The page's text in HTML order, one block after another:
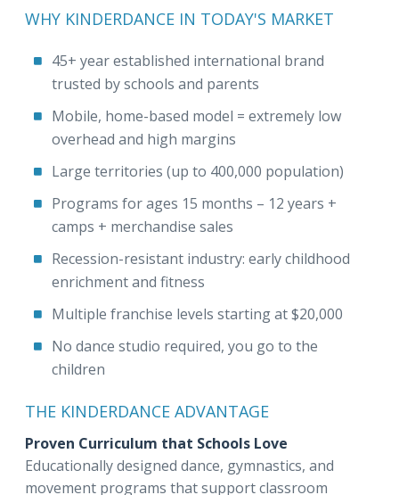
WHY KINDERDANCE IN TODAY'S MARKET
45+ year established international brand
trusted by schools and parents
Mobile, home-based model = extremely low
overhead and high margins
Large territories (up to 400,000 population)
Programs for ages 15 months – 12 years +
camps + merchandise sales
Recession-resistant industry: early childhood
enrichment and fitness
Multiple franchise levels starting at $20,000
No dance studio required, you go to the
children
THE KINDERDANCE ADVANTAGE
Proven Curriculum that Schools Love
Educationally designed dance, gymnastics, and
movement programs that support classroom